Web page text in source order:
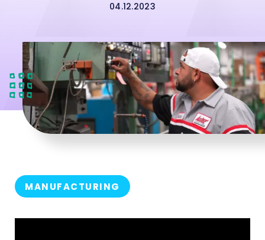
04.12.2023
MANUFACTURING